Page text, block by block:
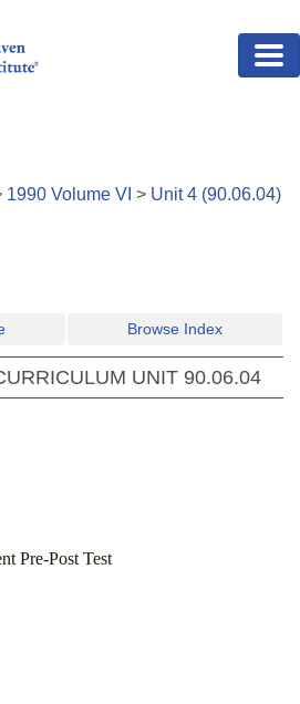
1990 Volume VI > Unit4 (90.06.04)
Browse Index
UNIT 90.06.04
Pre-Post Test